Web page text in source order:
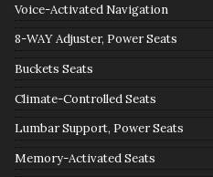
Voice-Activated Navigation
8-WAY Adjuster, Power Seats
Buckets Seats
Climate-Controlled Seats
Lumbar Support, Power Seats
Memory-Activated Seats